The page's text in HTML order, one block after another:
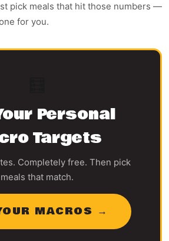
pick meals that hit those numbers —
for you.
Personal
Targets
Completely free. Then pick
meals that match.
MACROS →